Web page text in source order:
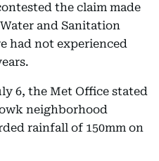
the claim made
and Sanitation
had not experienced
6, the Met Office stated
neighborhood
rainfall of 150mm on